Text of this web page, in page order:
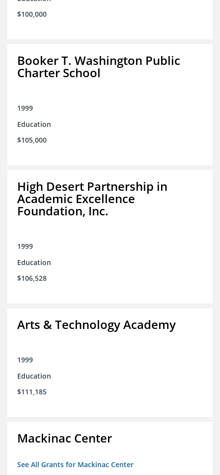
$100,000
Booker T. Washington Public
Charter School
1999
Education
$105,000
High Desert Partnership in
Academic Excellence
Foundation, Inc.
1999
Education
$106,528
Arts & Technology Academy
1999
Education
$111,185
Mackinac Center
See All Grants for Mackinac Center